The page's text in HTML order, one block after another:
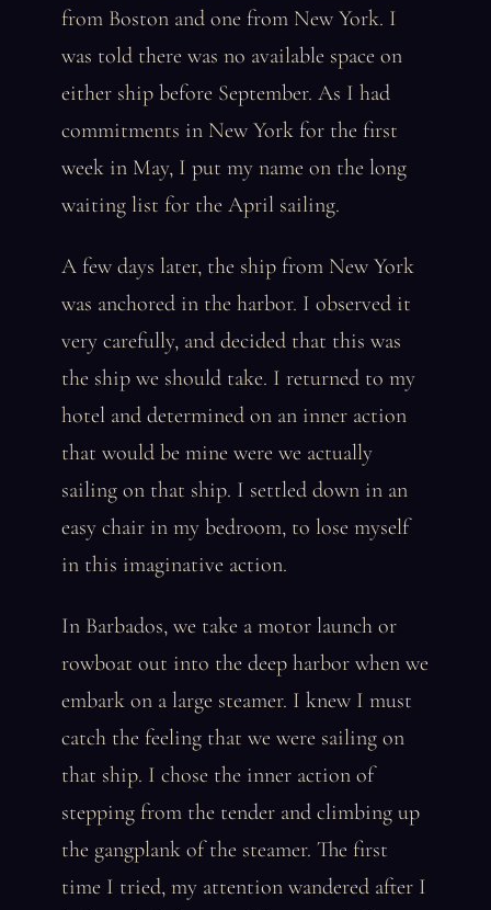
from Boston and one from New York. I
was told there was no available space on
either ship before September. As I had
commitments in New York for the first
week in May, I put my name on the long
waiting list for the April sailing.
A few days later, the ship from New York
was anchored in the harbor. I observed it
very carefully, and decided that this was
the ship we should take. I returned to my
hotel and determined on an inner action
that would be mine were we actually
sailing on that ship. I settled down in an
easy chair in my bedroom, to lose myself
in this imaginative action.
In Barbados, we take a motor launch or
rowboat out into the deep harbor when we
embark on a large steamer. I knew I must
catch the feeling that we were sailing on
that ship. I chose the inner action of
stepping from the tender and climbing up
the gangplank of the steamer. The first
time I tried, my attention wandered after I